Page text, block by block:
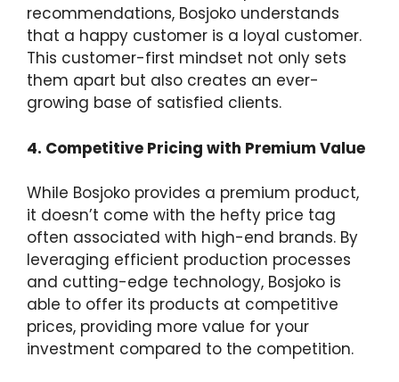
recommendations, Bosjoko understands
that a happy customer is a loyal customer.
This customer-first mindset not only sets
them apart but also creates an ever-
growing base of satisfied clients.
4. Competitive Pricing with Premium Value
While Bosjoko provides a premium product,
it doesn’t come with the hefty price tag
often associated with high-end brands. By
leveraging efficient production processes
and cutting-edge technology, Bosjoko is
able to offer its products at competitive
prices, providing more value for your
investment compared to the competition.